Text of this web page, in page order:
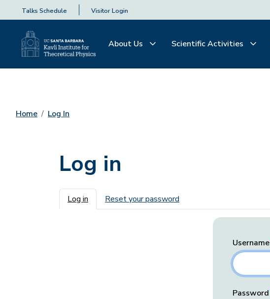
Talks Schedule Visitor Login
About Us Scientific Activities
Home Log In
Log in
Primary tabs
Log in Reset your password
Username
Password